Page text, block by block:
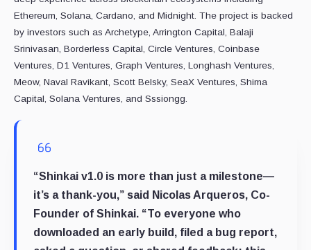
Ethereum, Solana, Cardano, and Midnight. The project is backed
by investors such as Archetype, Arrington Capital, Balaji
Srinivasan, Borderless Capital, Circle Ventures, Coinbase
Ventures, D1 Ventures, Graph Ventures, Longhash Ventures,
Meow, Naval Ravikant, Scott Belsky, SeaX Ventures, Shima
Capital, Solana Ventures, and Sssiongg.
“Shinkai v1.0 is more than just a milestone—
it’s a thank-you,” said Nicolas Arqueros, Co-
Founder of Shinkai. “To everyone who
downloaded an early build, filed a bug report,